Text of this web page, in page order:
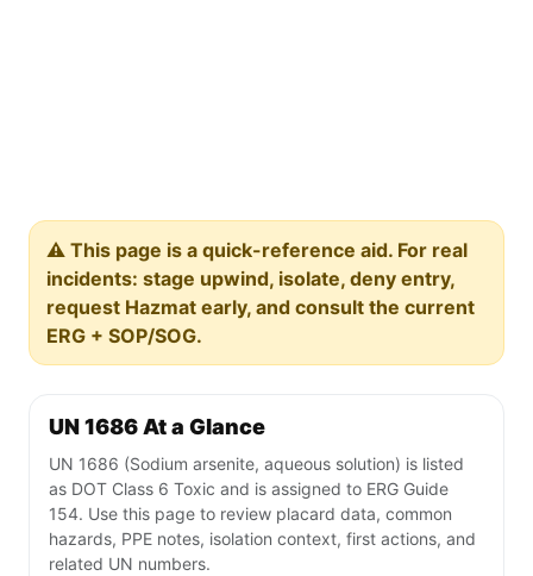
⚠️ This page is a quick-reference aid. For real
incidents: stage upwind, isolate, deny entry,
request Hazmat early, and consult the current
ERG + SOP/SOG.
UN 1686 At a Glance
UN 1686 (Sodium arsenite, aqueous solution) is listed
as DOT Class 6 Toxic and is assigned to ERG Guide
154. Use this page to review placard data, common
hazards, PPE notes, isolation context, first actions, and
related UN numbers.